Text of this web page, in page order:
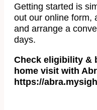
Getting started is
out our online form,
and arrange a
days.
Check eligibility &
home visit with
https://